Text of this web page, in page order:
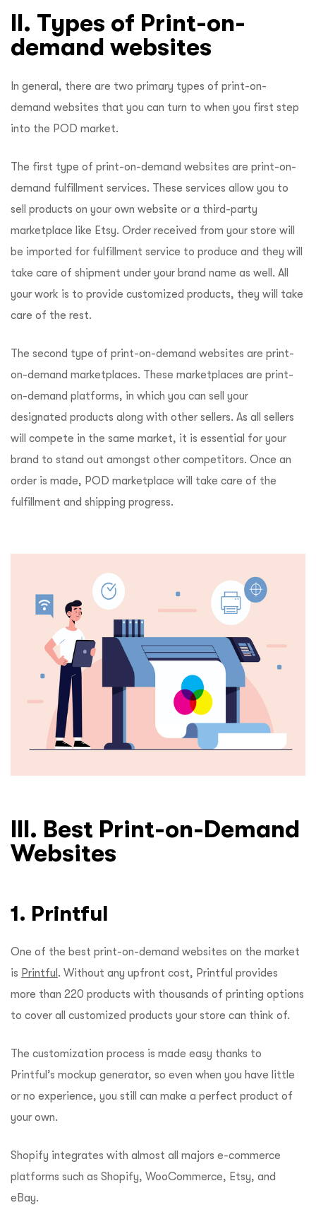
II. Types of Print-on-
demand websites
In general, there are two primary types of print-on-
demand websites that you can turn to when you first step
into the POD market.
The first type of print-on-demand websites are print-on-
demand fulfillment services. These services allow you to
sell products on your own website or a third-party
marketplace like Etsy. Order received from your store will
be imported for fulfillment service to produce and they will
take care of shipment under your brand name as well. All
your work is to provide customized products, they will take
care of the rest.
The second type of print-on-demand websites are print-
on-demand marketplaces. These marketplaces are print-
on-demand platforms, in which you can sell your
designated products along with other sellers. As all sellers
will compete in the same market, it is essential for your
brand to stand out amongst other competitors. Once an
order is made, POD marketplace will take care of the
fulfillment and shipping progress.
III. Best Print-on-Demand
Websites
1. Printful
One of the best print-on-demand websites on the market
is Printful . Without any upfront cost, Printful provides
more than 220 products with thousands of printing options
to cover all customized products your store can think of.
The customization process is made easy thanks to
Printful’s mockup generator, so even when you have little
or no experience, you still can make a perfect product of
your own.
Shopify integrates with almost all majors e-commerce
platforms such as Shopify, WooCommerce, Etsy, and
eBay.